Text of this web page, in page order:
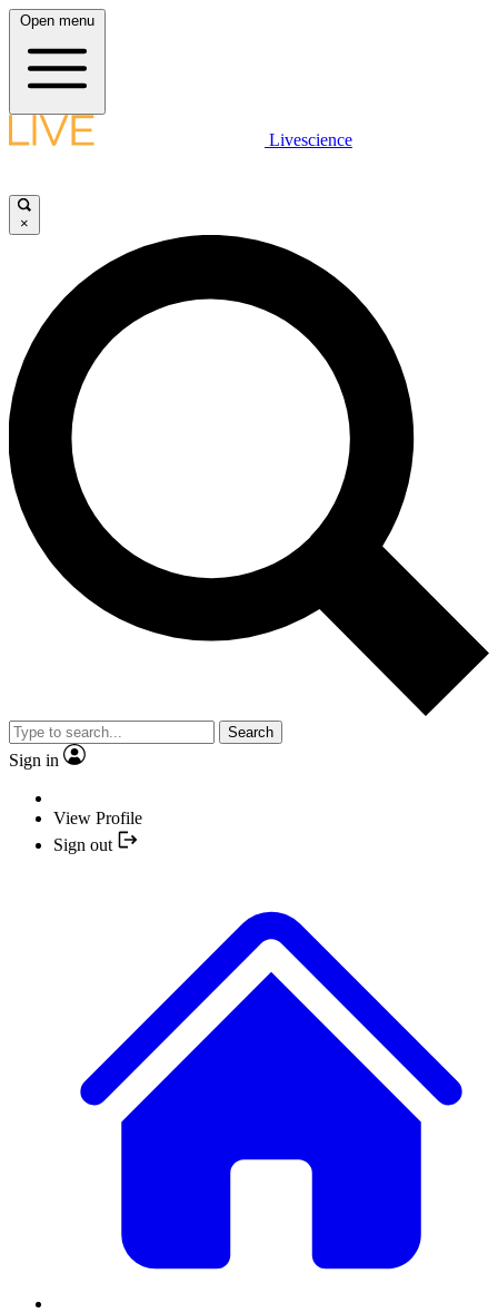
Open menu
Livescience
×
Search
Sign in
View Profile
Sign out